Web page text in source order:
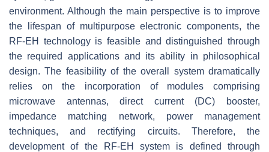
environment. Although the main perspective is to improve
the lifespan of multipurpose electronic components, the
RF-EH technology is feasible and distinguished through
the required applications and its ability in philosophical
design. The feasibility of the overall system dramatically
relies on the incorporation of modules comprising
microwave antennas, direct current (DC) booster,
impedance matching network, power management
techniques, and rectifying circuits. Therefore, the
development of the RF-EH system is defined through